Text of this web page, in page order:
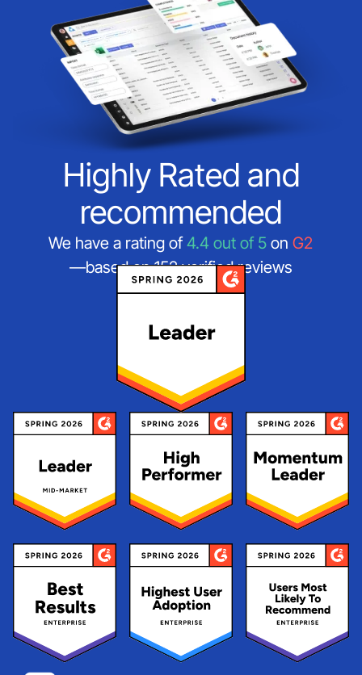
Highly Rated and
recommended
We have a rating of4.4 out of 5 onG2
—based on 152 verified reviews